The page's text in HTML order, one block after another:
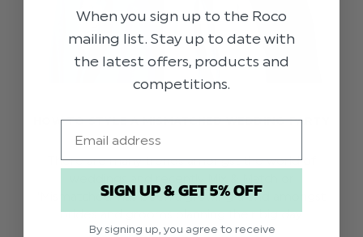
HOW TO STYLE A MISMATCHED WEDDING PARTY
There are many trends amongst the world of
‘Mismatched’ has been a growing trend amongst
brides and grooms planning their big day.
When you sign up to the Roco
mailing list. Stay up to date with
the latest offers, products and
competitions.
SIGN UP & GET 5% OFF
By signing up, you agree to receive